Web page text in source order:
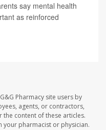
say mental health
as reinforced
Pharmacy site users by
agents, or contractors,
content of these articles.
your pharmacist or physician.